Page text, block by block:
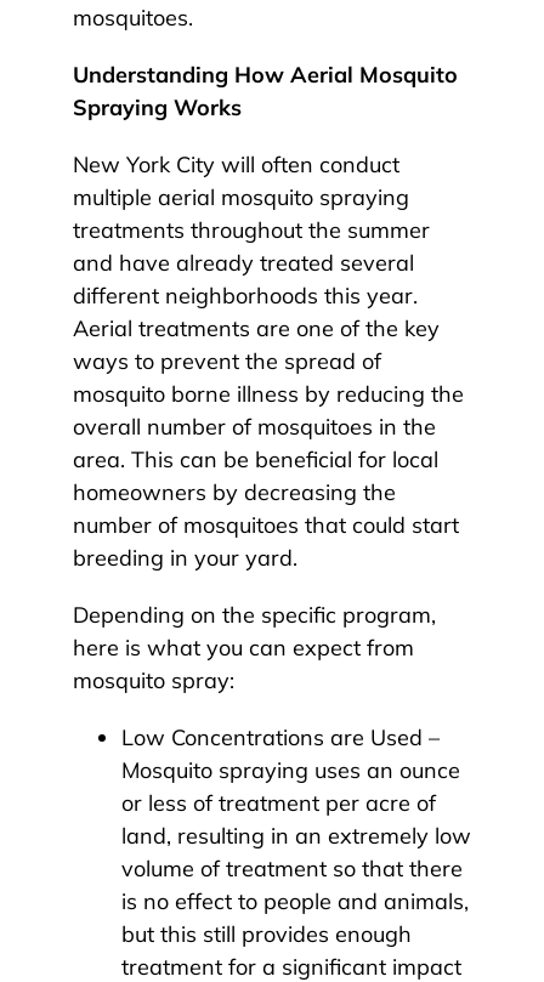
mosquitoes.
Understanding How Aerial Mosquito
Spraying Works
New York City will often conduct
multiple aerial mosquito spraying
treatments throughout the summer
and have already treated several
different neighborhoods this year.
Aerial treatments are one of the key
ways to prevent the spread of
mosquito borne illness by reducing the
overall number of mosquitoes in the
area. This can be beneficial for local
homeowners by decreasing the
number of mosquitoes that could start
breeding in your yard.
Depending on the specific program,
here is what you can expect from
mosquito spray:
Low Concentrations are Used –
Mosquito spraying uses an ounce
or less of treatment per acre of
land, resulting in an extremely low
volume of treatment so that there
is no effect to people and animals,
but this still provides enough
treatment for a significant impact